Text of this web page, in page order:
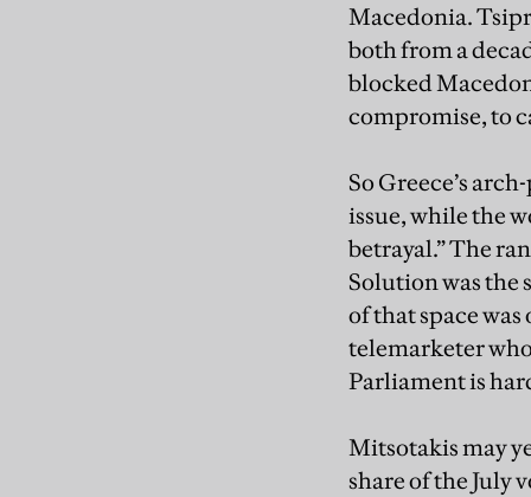
Macedonia.
both from a
blocked
compromise, to
So Greece’s
issue, while the
betrayal.” The
Solution was the
of that space
telemarketer
Parliament is
Mitsotakis may
share of the July